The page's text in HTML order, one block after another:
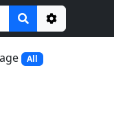
Options
All